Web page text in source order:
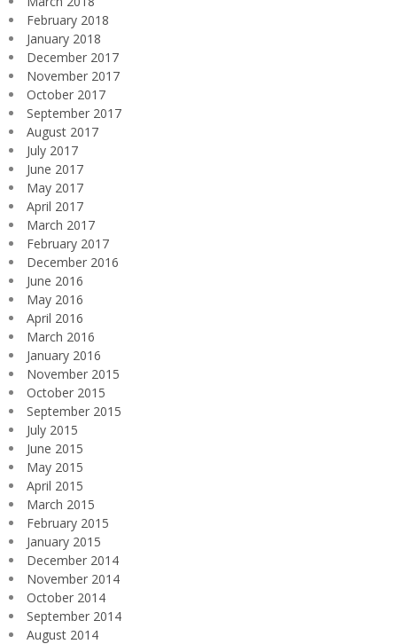
February 2018
January 2018
December 2017
November 2017
October 2017
September 2017
August 2017
July 2017
June 2017
May 2017
April 2017
March 2017
February 2017
December 2016
June 2016
May 2016
April 2016
March 2016
January 2016
November 2015
October 2015
September 2015
July 2015
June 2015
May 2015
April 2015
March 2015
February 2015
January 2015
December 2014
November 2014
October 2014
September 2014
August 2014